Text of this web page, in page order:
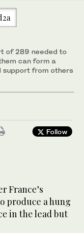
of 289 needed to
can form a
support from others
Follow
France’s
produce a hung
in the lead but